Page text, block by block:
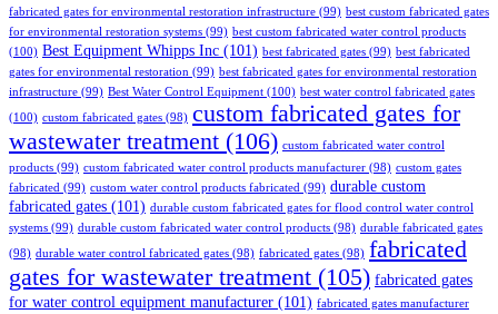
fabricated gates for environmental restoration infrastructure (99) best custom fabricated gates
for environmental restoration systems (99) best custom fabricated water control products
(100) Best Equipment Whipps Inc (101) best fabricated gates (99) best fabricated
gates for environmental restoration (99) best fabricated gates for environmental restoration
infrastructure (99) Best Water Control Equipment (100) best water control fabricated gates
(100) custom fabricated gates (98) custom fabricated gates for
wastewater treatment (106) custom fabricated water control
products (99) custom fabricated water control products manufacturer (98) custom gates
fabricated (99) custom water control products fabricated (99) durable custom
fabricated gates (101) durable custom fabricated gates for flood control water control
systems (99) durable custom fabricated water control products (98) durable fabricated gates
(98) durable water control fabricated gates (98) fabricated gates (98) fabricated
gates for wastewater treatment (105) fabricated gates
for water control equipment manufacturer (101) fabricated gates manufacturer